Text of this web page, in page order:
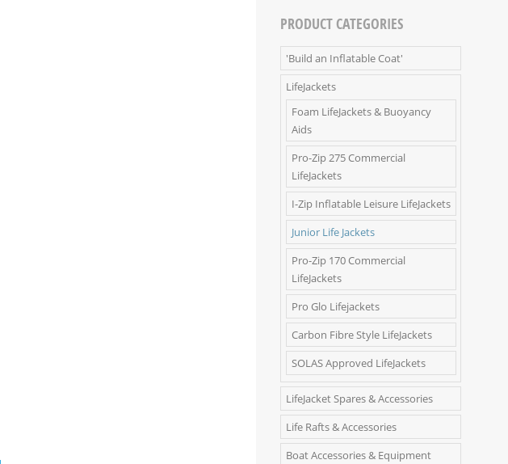
PRODUCT CATEGORIES
'Build an Inflatable Coat'
LifeJackets
Foam LifeJackets & Buoyancy
Aids
Pro-Zip 275 Commercial
LifeJackets
I-Zip Inflatable Leisure LifeJackets
Junior Life Jackets
Pro-Zip 170 Commercial
LifeJackets
Pro Glo Lifejackets
Carbon Fibre Style LifeJackets
SOLAS Approved LifeJackets
LifeJacket Spares & Accessories
Life Rafts & Accessories
Boat Accessories & Equipment